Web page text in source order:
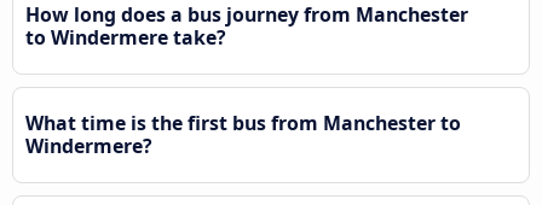
How long does a bus journey from Manchester
to Windermere take?
What time is the first bus from Manchester to
Windermere?